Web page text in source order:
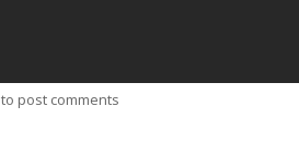
to post comments